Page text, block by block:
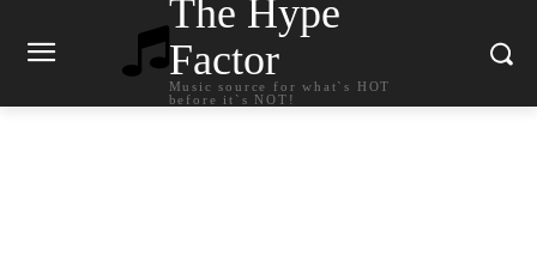
The Hype
Factor
Music source for what`s HOT
before it`s NOT!